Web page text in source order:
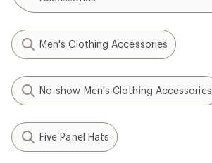
Men's Clothing Accessories
No-show Men's Clothing Accessories
Five Panel Hats